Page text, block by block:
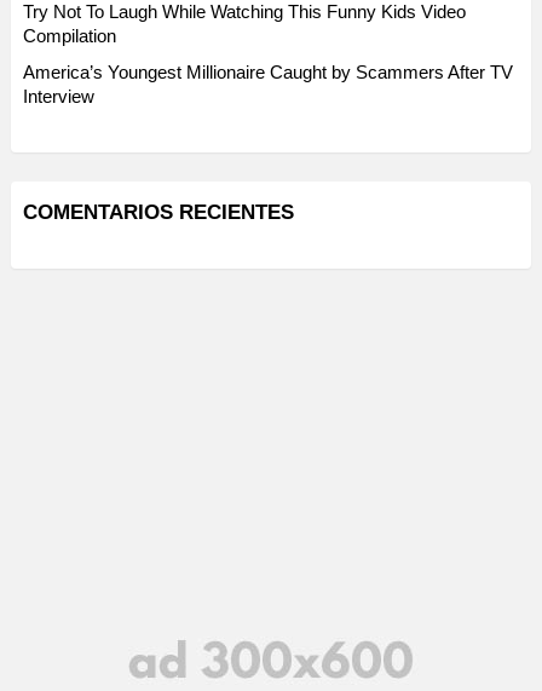
Try Not To Laugh While Watching This Funny Kids Video
Compilation
America’s Youngest Millionaire Caught by Scammers After TV
Interview
COMENTARIOS RECIENTES